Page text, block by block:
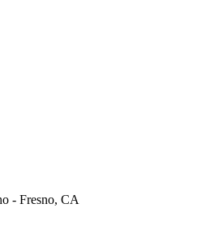
- Fresno, CA